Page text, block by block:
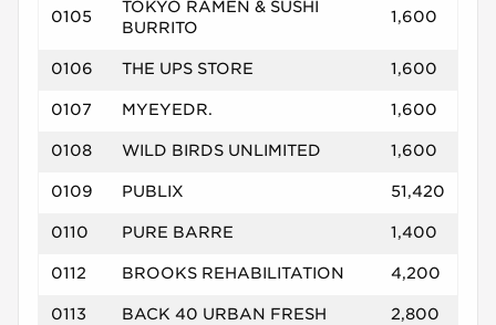
0105
TOKYO RAMEN & SUSHI
BURRITO
1,600
0106 THE UPS STORE 1,600
0107 MYEYEDR. 1,600
0108 WILD BIRDS UNLIMITED 1,600
0109 PUBLIX 51,420
0110 PURE BARRE 1,400
0112 BROOKS REHABILITATION 4,200
0113 BACK 40 URBAN FRESH 2,800